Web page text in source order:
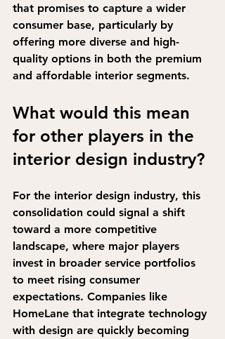
that promises to capture a wider
consumer base, particularly by
offering more diverse and high-
quality options in both the premium
and affordable interior segments.
What would this mean
for other players in the
interior design industry?
For the interior design industry, this
consolidation could signal a shift
toward a more competitive
landscape, where major players
invest in broader service portfolios
to meet rising consumer
expectations. Companies like
HomeLane that integrate technology
with design are quickly becoming